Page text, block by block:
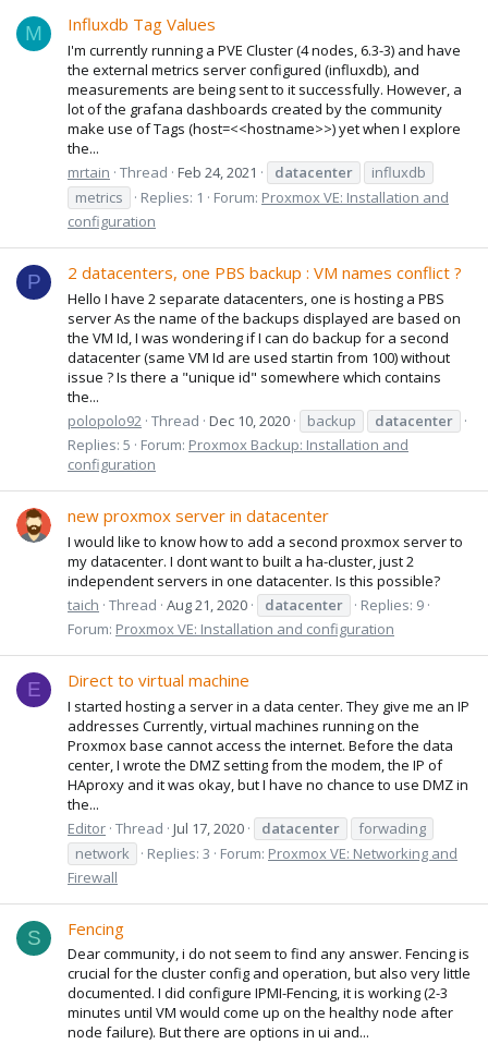
M Influxdb Tag Values
I'm currently running a PVE Cluster (4 nodes, 6.3-3) and have
the external metrics server configured (influxdb), and
measurements are being sent to it successfully. However, a
lot of the grafana dashboards created by the community
make use of Tags (host=<<hostname>>) yet when I explore
the...
mrtain Thread Feb 24, 2021 datacenter
influxdb
metrics
Replies: 1 Forum: Proxmox VE: Installation and
configuration
P 2 datacenters, one PBS backup : VM names conflict ?
Hello I have 2 separate datacenters, one is hosting a PBS
server As the name of the backups displayed are based on
the VM Id, I was wondering if I can do backup for a second
datacenter (same VM Id are used startin from 100) without
issue ? Is there a "unique id" somewhere which contains
the...
polopolo92 Thread Dec 10, 2020 backup
datacenter
Replies: 5
Forum: Proxmox Backup: Installation and
configuration
new proxmox server in datacenter
I would like to know how to add a second proxmox server to
my datacenter. I dont want to built a ha-cluster, just 2
independent servers in one datacenter. Is this possible?
taich Thread Aug 21, 2020 datacenter
Replies: 9
Forum: Proxmox VE: Installation and configuration
E Direct to virtual machine
I started hosting a server in a data center. They give me an IP
addresses Currently, virtual machines running on the
Proxmox base cannot access the internet. Before the data
center, I wrote the DMZ setting from the modem, the IP of
HAproxy and it was okay, but I have no chance to use DMZ in
the...
Editor Thread Jul 17, 2020 datacenter
forwading
network
Replies: 3 Forum: Proxmox VE: Networking and
Firewall
S Fencing
Dear community, i do not seem to find any answer. Fencing is
crucial for the cluster config and operation, but also very little
documented. I did configure IPMI-Fencing, it is working (2-3
minutes until VM would come up on the healthy node after
node failure). But there are options in ui and...